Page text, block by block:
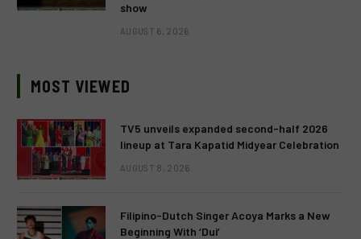
show
AUGUST 6, 2026
MOST VIEWED
TV5 unveils expanded second-half 2026
lineup at Tara Kapatid Midyear Celebration
AUGUST 8, 2026
Filipino-Dutch Singer Acoya Marks a New
Beginning With ‘Dui’